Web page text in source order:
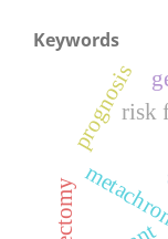
Keywords
risk
prognosis